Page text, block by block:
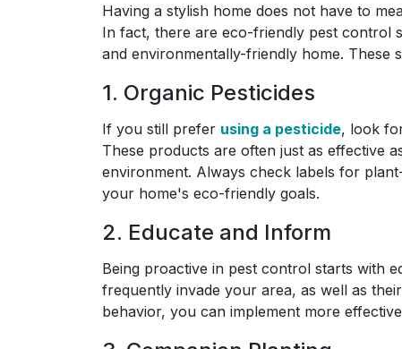
Having a stylish home does not have to
In fact, there are eco-friendly pest control
and environmentally-friendly home. These
1. Organic Pesticides
If you still prefer using a pesticide, look
These products are often just as effective
environment. Always check labels for
your home's eco-friendly goals.
2. Educate and Inform
Being proactive in pest control starts with
frequently invade your area, as well as
behavior, you can implement more